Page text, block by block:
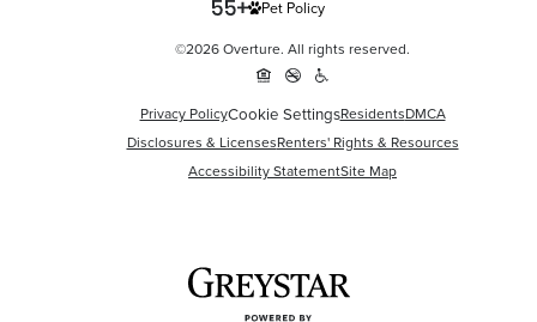
Pet Policy
©2026 Overture. All rights reserved.
Privacy PolicyCookie SettingsResidentsDMCA
Disclosures & LicensesRenters' Rights & Resources
Accessibility StatementSite Map